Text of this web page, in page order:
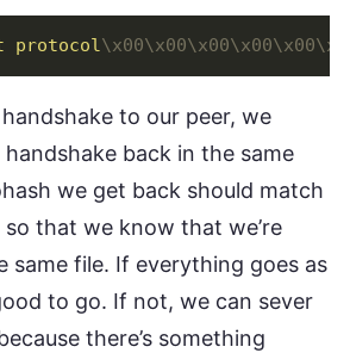
protocol
to our peer, we
back in the same
we get back should match
that we know that we’re
same file. If everything goes as
to go. If not, we can sever
there’s something